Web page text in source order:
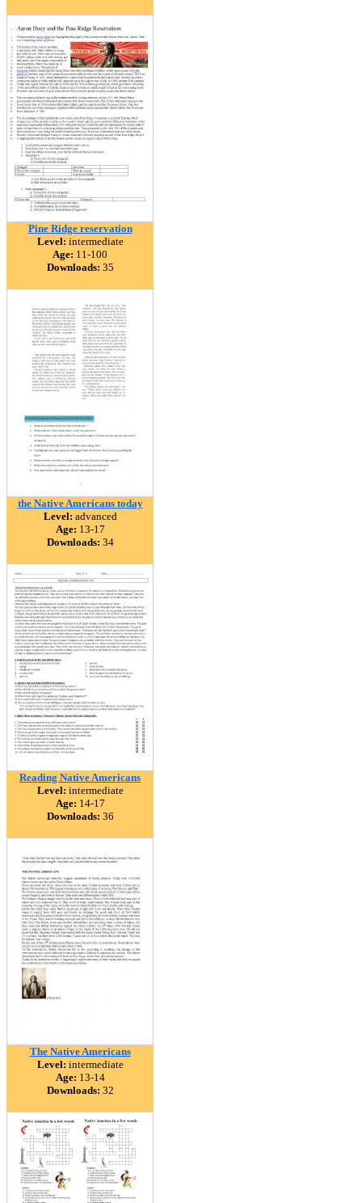
Pine Ridge reservation
Level: intermediate
Age: 11-100
Downloads: 35
the Native Americans today
Level: advanced
Age: 13-17
Downloads: 34
Reading Native Americans
Level: intermediate
Age: 14-17
Downloads: 36
The Native Americans
Level: intermediate
Age: 13-14
Downloads: 32